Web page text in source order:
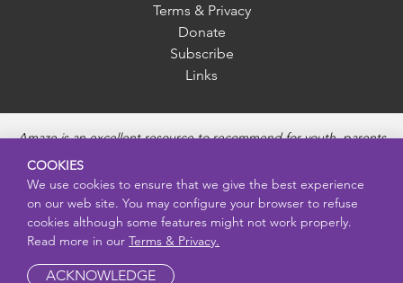
Terms & Privacy
Donate
Subscribe
Links
Amaze is an excellent resource to recommend for youth, parents
and educators to provide unbiased, accurate and age
appropriate information and answer questions about Puberty,
Sexual Health topics, Healthy Relationships, Pregnancy and
Reproductive topics, Online safety, and Sexually Transmitted
Diseases. Amaze provides engaging educational videos and
deeper resources about each topic.
COOKIES
We use cookies to ensure that we give the best experience
on our web site. You may configure your browser to refuse
cookies although some features might not work properly.
Read more in our Terms & Privacy.
ACKNOWLEDGE